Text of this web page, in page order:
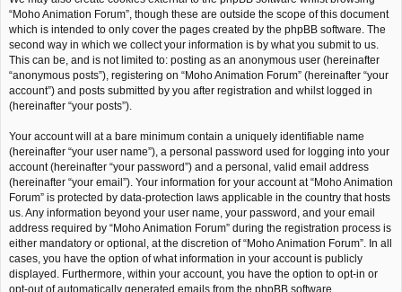
“Moho Animation Forum”, though these are outside the scope of this document
which is intended to only cover the pages created by the phpBB software. The
second way in which we collect your information is by what you submit to us.
This can be, and is not limited to: posting as an anonymous user (hereinafter
“anonymous posts”), registering on “Moho Animation Forum” (hereinafter “your
account”) and posts submitted by you after registration and whilst logged in
(hereinafter “your posts”).
Your account will at a bare minimum contain a uniquely identifiable name
(hereinafter “your user name”), a personal password used for logging into your
account (hereinafter “your password”) and a personal, valid email address
(hereinafter “your email”). Your information for your account at “Moho Animation
Forum” is protected by data-protection laws applicable in the country that hosts
us. Any information beyond your user name, your password, and your email
address required by “Moho Animation Forum” during the registration process is
either mandatory or optional, at the discretion of “Moho Animation Forum”. In all
cases, you have the option of what information in your account is publicly
displayed. Furthermore, within your account, you have the option to opt-in or
opt-out of automatically generated emails from the phpBB software.